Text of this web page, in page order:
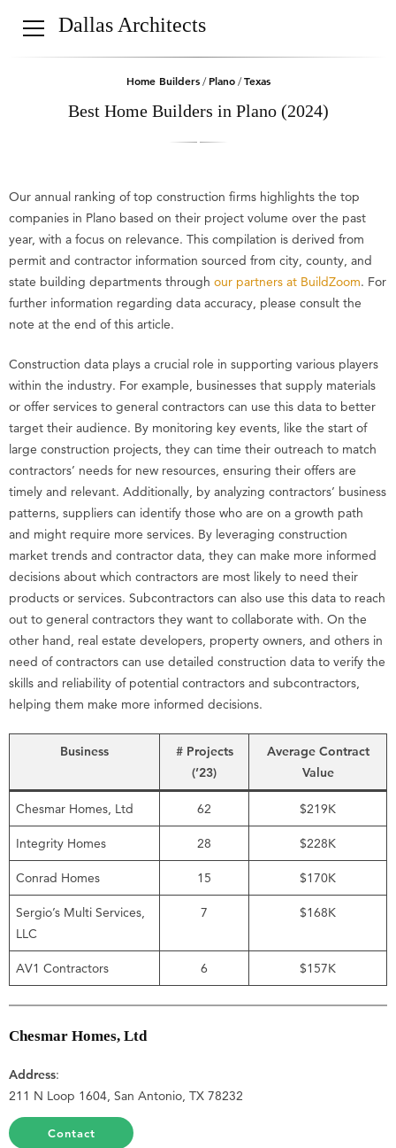
Dallas Architects
Home Builders/ Plano/Texas
Best Home Builders in Plano (2024)
Our annual ranking of top construction firms highlights the top
companies in Plano based on their project volume over the past
year, with a focus on relevance. This compilation is derived from
permit and contractor information sourced from city, county, and
state building departments through our partners at BuildZoom. For
further information regarding data accuracy, please consult the
note at the end of this article.
Construction data plays a crucial role in supporting various players
within the industry. For example, businesses that supply materials
or offer services to general contractors can use this data to better
target their audience. By monitoring key events, like the start of
large construction projects, they can time their outreach to match
contractors’ needs for new resources, ensuring their offers are
timely and relevant. Additionally, by analyzing contractors’ business
patterns, suppliers can identify those who are on a growth path
and might require more services. By leveraging construction
market trends and contractor data, they can make more informed
decisions about which contractors are most likely to need their
products or services. Subcontractors can also use this data to reach
out to general contractors they want to collaborate with. On the
other hand, real estate developers, property owners, and others in
need of contractors can use detailed construction data to verify the
skills and reliability of potential contractors and subcontractors,
helping them make more informed decisions.
Business
# Projects
(’23)
Average Contract
Value
Chesmar Homes, Ltd 62 $219K
Integrity Homes 28 $228K
Conrad Homes 15 $170K
Sergio’s Multi Services,
LLC
7 $168K
AV1 Contractors 6 $157K
Chesmar Homes, Ltd
Address:
211 N Loop 1604, San Antonio, TX 78232
Contact